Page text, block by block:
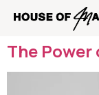
The Power